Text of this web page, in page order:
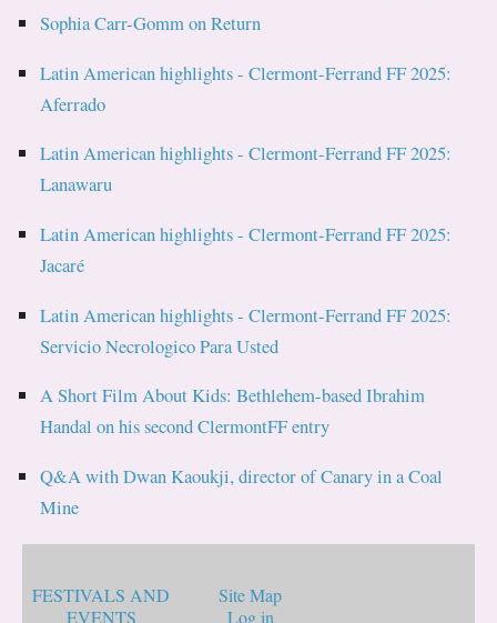
Sophia Carr-Gomm on Return
Latin American highlights - Clermont-Ferrand FF 2025:
Aferrado
Latin American highlights - Clermont-Ferrand FF 2025:
Lanawaru
Latin American highlights - Clermont-Ferrand FF 2025:
Jacaré
Latin American highlights - Clermont-Ferrand FF 2025:
Servicio Necrologico Para Usted
A Short Film About Kids: Bethlehem-based Ibrahim
Handal on his second ClermontFF entry
Q&A with Dwan Kaoukji, director of Canary in a Coal
Mine
FESTIVALS AND
EVENTS
Site Map
Log in